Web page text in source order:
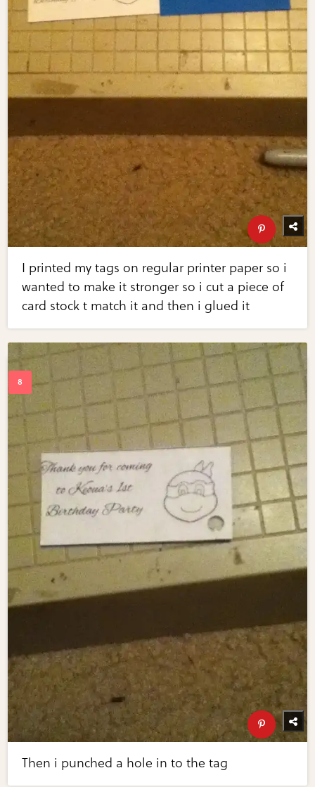
I printed my tags on regular printer paper so i
wanted to make it stronger so i cut a piece of
card stock t match it and then i glued it
Then i punched a hole in to the tag